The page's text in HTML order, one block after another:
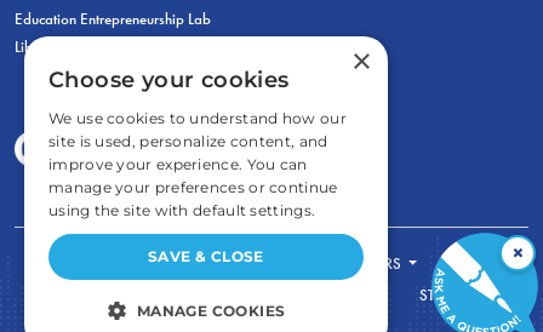
Education Entrepreneurship Lab
LiberatED
FOR STUDENTS
FOR TEACHERS
STORE
×
×
Choose your cookies
We use cookies to understand how our
site is used, personalize content, and
improve your experience. You can
manage your preferences or continue
using the site with default settings.
SAVE & CLOSE
MANAGE COOKIES